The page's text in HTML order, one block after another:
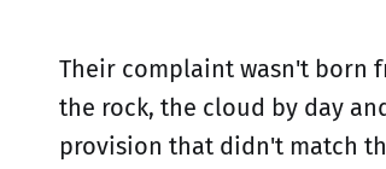
Their complaint wasn't born
the rock, the cloud by day
provision that didn't match